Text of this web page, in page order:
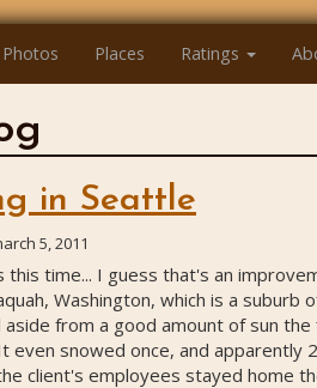
Photos Places Ratings
in Seattle
5, 2011
this time... I guess that's an
Washington, which is a
aside from a good amount of sun
even snowed once, and apparently
client's employees stayed home